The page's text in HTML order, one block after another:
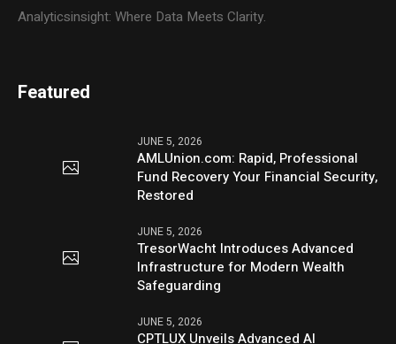
Analyticsinsight: Where Data Meets Clarity.
Featured
JUNE 5, 2026
AMLUnion.com: Rapid, Professional
Fund Recovery Your Financial Security,
Restored
JUNE 5, 2026
TresorWacht Introduces Advanced
Infrastructure for Modern Wealth
Safeguarding
JUNE 5, 2026
CPTLUX Unveils Advanced AI